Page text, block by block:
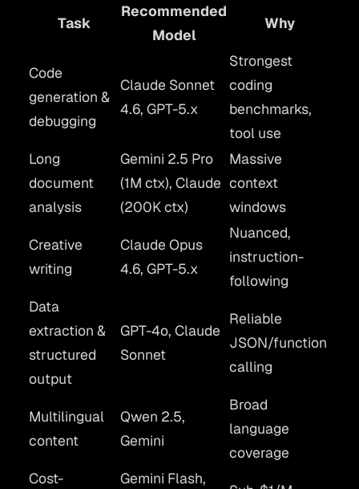
Task
Recommended
Model
Why
Code
generation &
debugging
Claude Sonnet
4.6, GPT-5.x
Strongest
coding
benchmarks,
tool use
Long
document
analysis
Gemini 2.5 Pro
(1M ctx), Claude
(200K ctx)
Massive
context
windows
Creative
writing
Claude Opus
4.6, GPT-5.x
Nuanced,
instruction-
following
Data
extraction &
structured
output
GPT-4o, Claude
Sonnet
Reliable
JSON/function
calling
Multilingual
content
Qwen 2.5,
Gemini
Broad
language
coverage
Cost-
Gemini Flash,